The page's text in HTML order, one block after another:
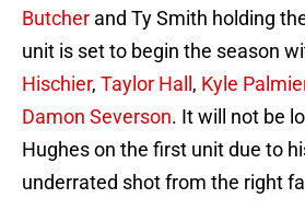
Butcher and Ty Smith holding
unit is set to begin the season
Hischier, Taylor Hall , Kyle
Damon Severson. It will not be
Hughes on the first unit due to
underrated shot from the right